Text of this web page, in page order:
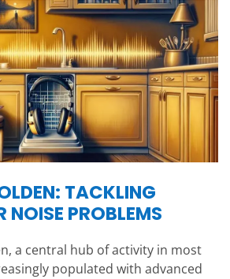
TACKLING
NOISE PROBLEMS
a central hub of activity in most
populated with advanced